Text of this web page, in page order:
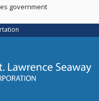
government